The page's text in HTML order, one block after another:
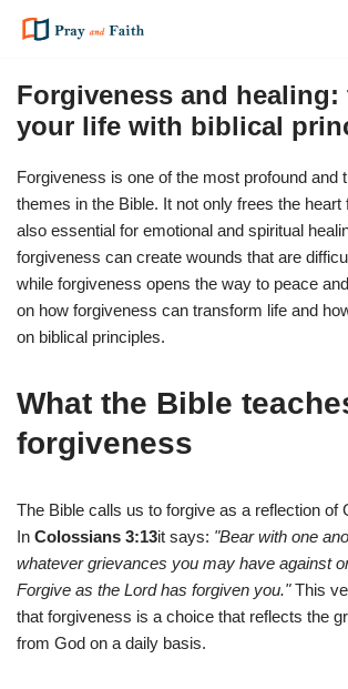
to
content
Forgiveness and healing:
your life with biblical
Forgiveness is one of the most profound and
themes in the Bible. It not only frees the heart
also essential for emotional and spiritual
forgiveness can create wounds that are
while forgiveness opens the way to peace
on how forgiveness can transform life and
on biblical principles.
What the Bible
forgiveness
The Bible calls us to forgive as a reflection of
In Colossians 3:13it says: "Bear with one
whatever grievances you may have against
Forgive as the Lord has forgiven you."This
that forgiveness is a choice that reflects the
from God on a daily basis.